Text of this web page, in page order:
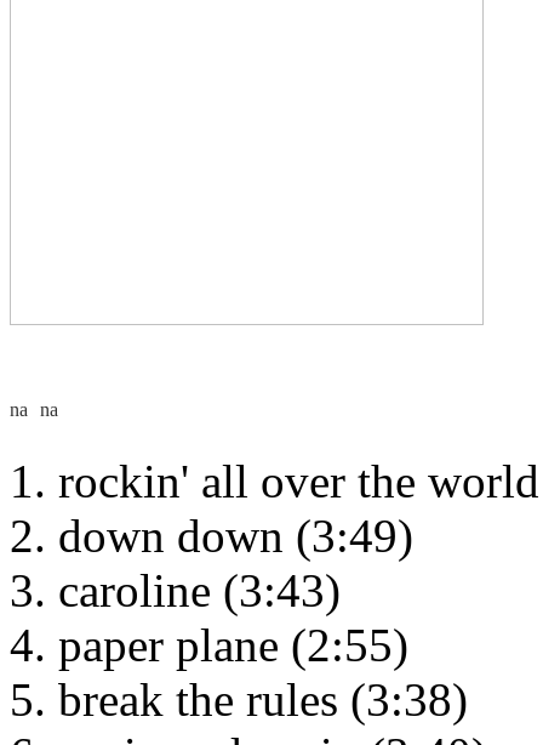
rockin' all over the
down down (3:49)
caroline (3:43)
paper plane (2:55)
break the rules (3:38)